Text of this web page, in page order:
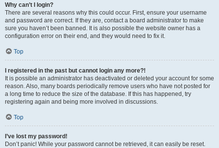
Why can’t I login?
There are several reasons why this could occur. First, ensure your username
and password are correct. If they are, contact a board administrator to make
sure you haven’t been banned. It is also possible the website owner has a
configuration error on their end, and they would need to fix it.
Top
I registered in the past but cannot login any more?!
It is possible an administrator has deactivated or deleted your account for some
reason. Also, many boards periodically remove users who have not posted for
a long time to reduce the size of the database. If this has happened, try
registering again and being more involved in discussions.
Top
I’ve lost my password!
Don’t panic! While your password cannot be retrieved, it can easily be reset.